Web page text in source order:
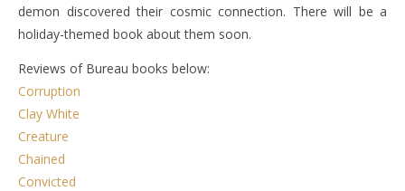
demon discovered their cosmic connection. There will be a
holiday-themed book about them soon.
Reviews of Bureau books below:
Corruption
Clay White
Creature
Chained
Convicted